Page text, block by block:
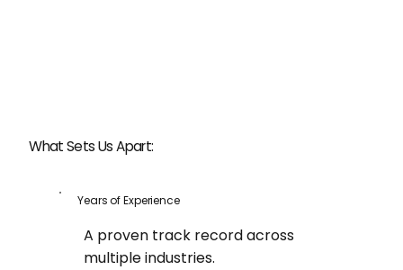
What Sets Us Apart:
Years of Experience
A proven track record across
multiple industries.